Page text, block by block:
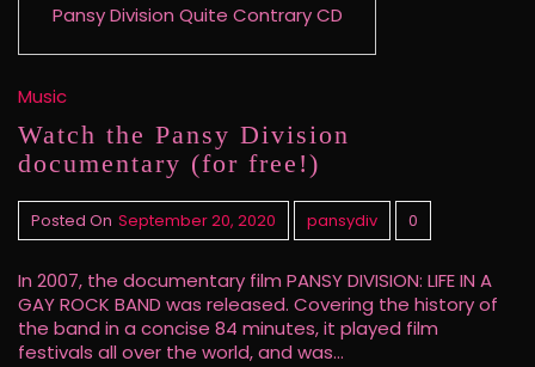
Pansy Division Quite Contrary CD
Music
Watch the Pansy Division
documentary (for free!)
Posted On September 20, 2020 pansydiv 0
In 2007, the documentary film PANSY DIVISION: LIFE IN A
GAY ROCK BAND was released. Covering the history of
the band in a concise 84 minutes, it played film
festivals all over the world, and was…